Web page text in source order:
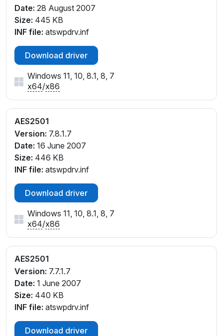
Date: 28 August 2007
Size: 445 KB
INF file: atswpdrv.inf
Download driver
Windows 11, 10, 8.1, 8, 7
x64/x86
AES2501
Version: 7.8.1.7
Date: 16 June 2007
Size: 446 KB
INF file: atswpdrv.inf
Download driver
Windows 11, 10, 8.1, 8, 7
x64/x86
AES2501
Version: 7.7.1.7
Date: 1 June 2007
Size: 440 KB
INF file: atswpdrv.inf
Download driver